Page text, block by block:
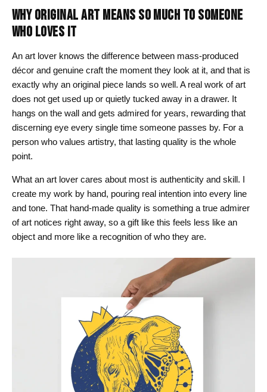
WHY ORIGINAL ART MEANS SO MUCH TO SOMEONE
WHO LOVES IT
An art lover knows the difference between mass-produced
décor and genuine craft the moment they look at it, and that is
exactly why an original piece lands so well. A real work of art
does not get used up or quietly tucked away in a drawer. It
hangs on the wall and gets admired for years, rewarding that
discerning eye every single time someone passes by. For a
person who values artistry, that lasting quality is the whole
point.
What an art lover cares about most is authenticity and skill. I
create my work by hand, pouring real intention into every line
and tone. That hand-made quality is something a true admirer
of art notices right away, so a gift like this feels less like an
object and more like a recognition of who they are.